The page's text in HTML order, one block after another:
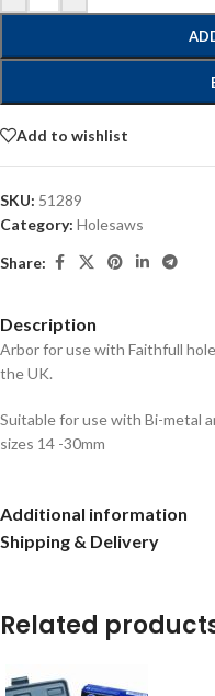
Add to wishlist
SKU: 51289
Category: Holesaws
Share:
Description
Arbor for use with Faithfull
the UK.
Suitable for use with Bi-metal
sizes 14 -30mm
Additional information
Shipping & Delivery
Related